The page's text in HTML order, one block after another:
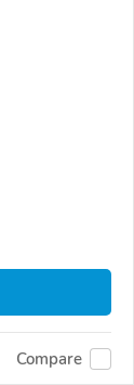
Compare